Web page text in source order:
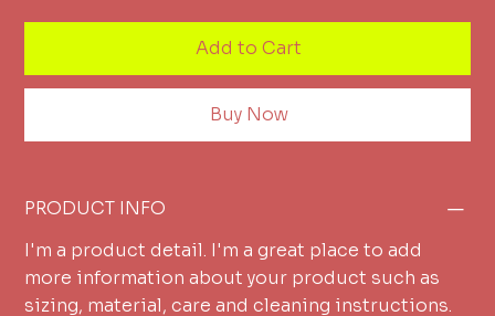
Add to Cart
Buy Now
PRODUCT INFO
I'm a product detail. I'm a great place to add
more information about your product such as
sizing, material, care and cleaning instructions.